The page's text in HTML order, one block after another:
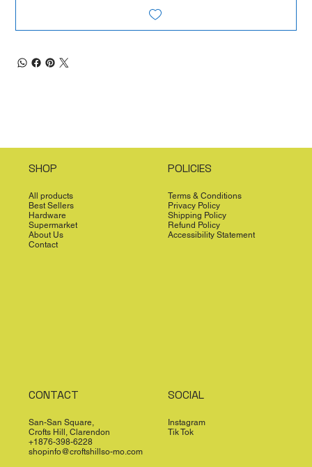
SHOP
All products
Best Sellers
Hardware
Supermarket
About Us
Contact
POLICIES
Terms & Conditions
Privacy Policy
Shipping Policy
Refund Policy
Accessibility Statement
CONTACT
San-San Square,
Crofts Hill, Clarendon
+1876-398-6228
shopinfo@croftshillso-mo.com
SOCIAL
Instagram
Tik Tok